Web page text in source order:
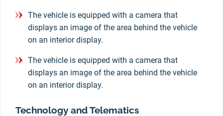
The vehicle is equipped with a camera that
displays an image of the area behind the vehicle
on an interior display.
The vehicle is equipped with a camera that
displays an image of the area behind the vehicle
on an interior display.
Technology and Telematics